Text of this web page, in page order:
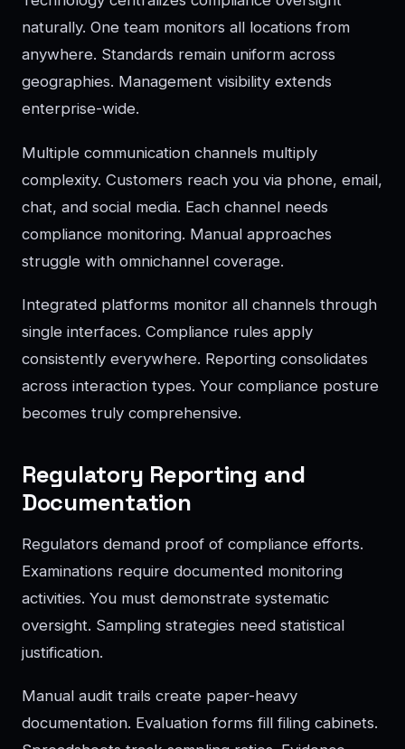
naturally. One team monitors all locations from
anywhere. Standards remain uniform across
geographies. Management visibility extends
enterprise-wide.
Multiple communication channels multiply
complexity. Customers reach you via phone, email,
chat, and social media. Each channel needs
compliance monitoring. Manual approaches
struggle with omnichannel coverage.
Integrated platforms monitor all channels through
single interfaces. Compliance rules apply
consistently everywhere. Reporting consolidates
across interaction types. Your compliance posture
becomes truly comprehensive.
Regulatory Reporting and
Documentation
Regulators demand proof of compliance efforts.
Examinations require documented monitoring
activities. You must demonstrate systematic
oversight. Sampling strategies need statistical
justification.
Manual audit trails create paper-heavy
documentation. Evaluation forms fill filing cabinets.